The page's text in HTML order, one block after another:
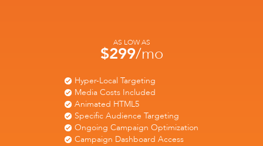
AS LOW AS
$299/mo
Hyper-Local Targeting
Media Costs Included
Animated HTML5
Specific Audience Targeting
Ongoing Campaign Optimization
Campaign Dashboard Access